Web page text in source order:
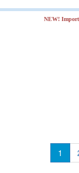
NEW! Import
1